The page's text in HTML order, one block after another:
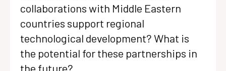
collaborations with Middle Eastern
countries support regional
technological development? What is
the potential for these partnerships in
the future?